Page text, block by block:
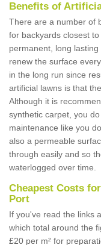
Benefits of
There are a number of
for backyards closest
permanent, long
renew the surface
in the long run since
artificial lawns is that
Although it is
synthetic carpet, you
maintenance like you
also a permeable
through easily and so
waterlogged over time.
Cheapest Costs
Port
If you've read the links
which total around the
£20 per m² for